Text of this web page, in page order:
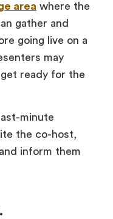
area where the
gather and
going live on a
may
ready for the
minute
the co-host,
inform them